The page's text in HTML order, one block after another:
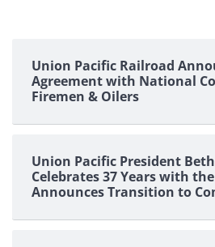
Union Pacific Railroad
Agreement with National
Firemen & Oilers
Union Pacific President
Celebrates 37 Years with
Announces Transition to